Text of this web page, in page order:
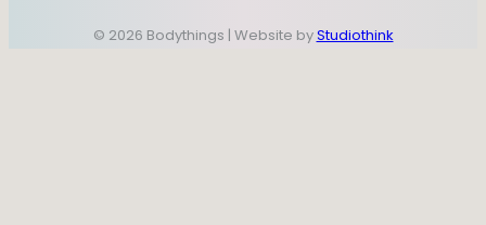
© 2026 Bodythings | Website byStudiothink